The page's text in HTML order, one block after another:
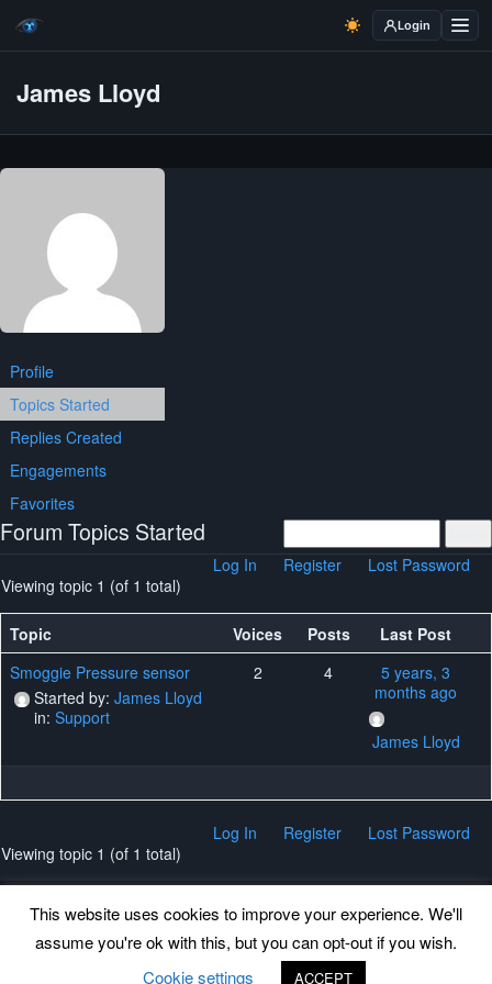
Login
James Lloyd
Profile
Topics Started
Replies Created
Engagements
Favorites
Forum Topics Started
Log In Register
Lost Password
Viewing topic 1 (of 1 total)
Topic Voices Posts
Last Post
Smoggie Pressure sensor
Started by: James Lloyd
in: Support
2 4
5 years, 3
months ago
James Lloyd
Log In Register
Lost Password
Viewing topic 1 (of 1 total)
This website uses cookies to improve your experience. We'll
assume you're ok with this, but you can opt-out if you wish.
Cookie settings
ACCEPT